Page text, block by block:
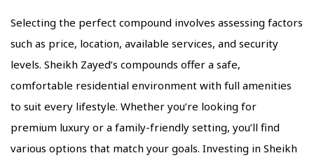
Selecting the perfect compound involves assessing factors
such as price, location, available services, and security
levels. Sheikh Zayed’s compounds offer a safe,
comfortable residential environment with full amenities
to suit every lifestyle. Whether you’re looking for
premium luxury or a family-friendly setting, you’ll find
various options that match your goals. Investing in Sheikh